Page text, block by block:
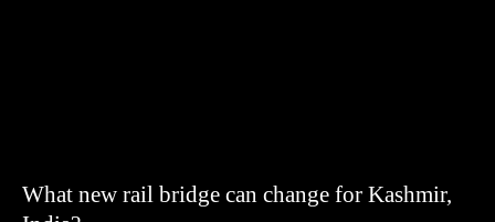
What new rail bridge can change for Kashmir,